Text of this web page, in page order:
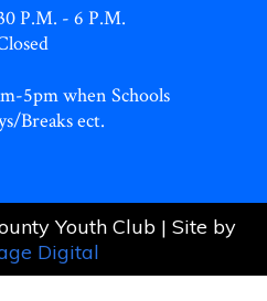
P.M. - 6 P.M.
5pm when Schools
Breaks ect.
Youth Club | Site by
Digital